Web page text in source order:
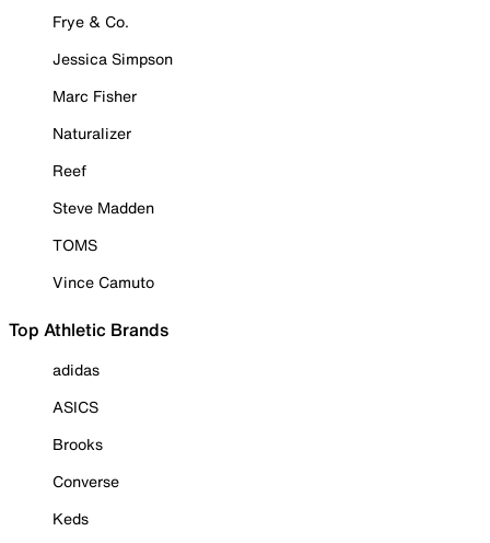
Frye & Co.
Jessica Simpson
Marc Fisher
Naturalizer
Reef
Steve Madden
TOMS
Vince Camuto
Top Athletic Brands
adidas
ASICS
Brooks
Converse
Keds